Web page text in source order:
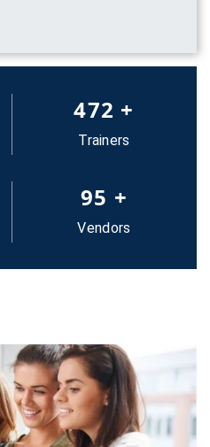
500 +
Trainers
100 +
Vendors